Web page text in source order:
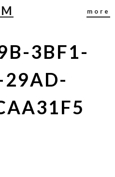
more
M
I
J
A
U
C
H
3BF1-